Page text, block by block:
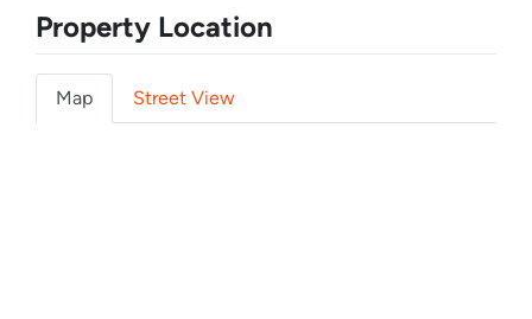
Property Location
Map Street View